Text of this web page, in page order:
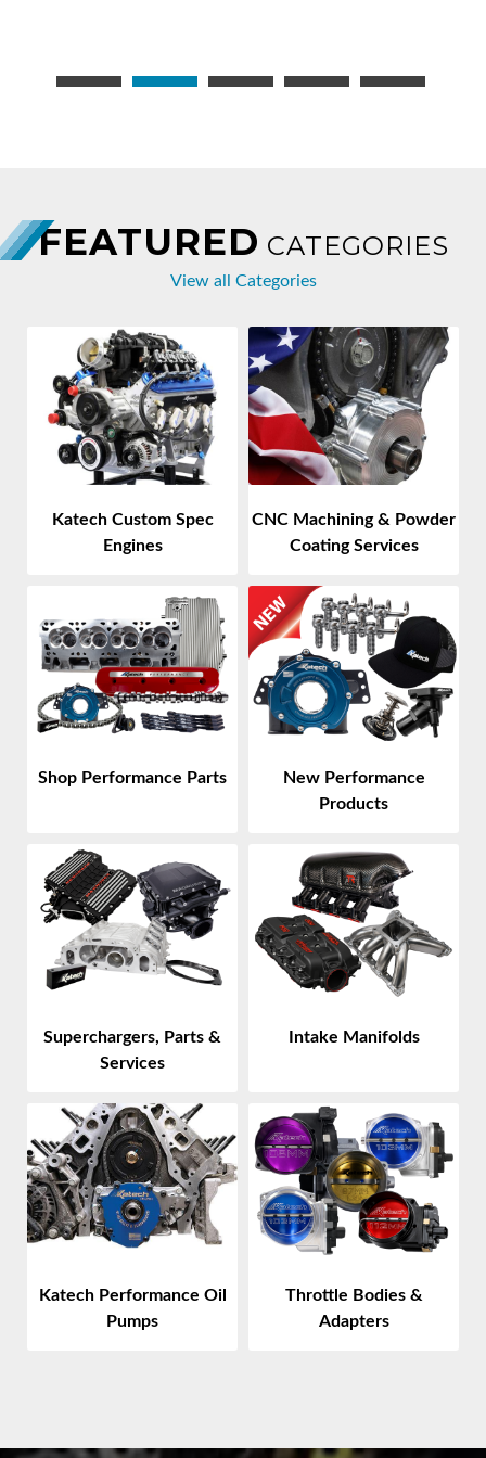
FEATURED CATEGORIES
View all Categories
Katech Custom Spec
Engines
CNC Machining & Powder
Coating Services
Shop Performance Parts
New Performance
Products
Superchargers, Parts &
Services
Intake Manifolds
Katech Performance Oil
Pumps
Throttle Bodies &
Adapters